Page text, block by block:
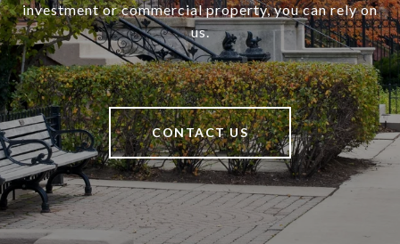
investment or commercial property, you can rely on
us.
CONTACT US